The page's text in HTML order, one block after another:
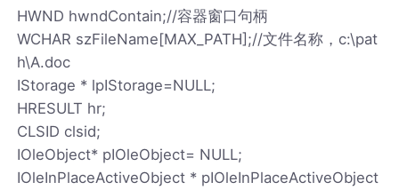
HWND hwndContain;//容器窗口句柄
WCHAR szFileName[MAX_PATH];//文件名称，c:\pat
h\A.doc
IStorage * lpIStorage=NULL;
HRESULT hr;
CLSID clsid;
IOleObject* pIOleObject= NULL;
IOleInPlaceActiveObject * pIOleInPlaceActiveObject